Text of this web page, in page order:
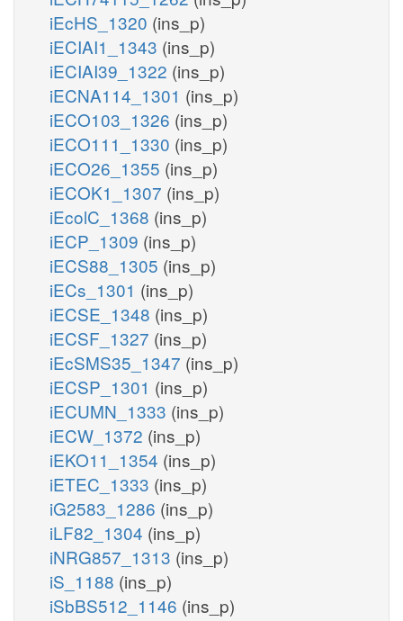
iEcHS_1320 (ins_p)
iECIAI1_1343 (ins_p)
iECIAI39_1322 (ins_p)
iECNA114_1301 (ins_p)
iECO103_1326 (ins_p)
iECO111_1330 (ins_p)
iECO26_1355 (ins_p)
iECOK1_1307 (ins_p)
iEcolC_1368 (ins_p)
iECP_1309 (ins_p)
iECS88_1305 (ins_p)
iECs_1301 (ins_p)
iECSE_1348 (ins_p)
iECSF_1327 (ins_p)
iEcSMS35_1347 (ins_p)
iECSP_1301 (ins_p)
iECUMN_1333 (ins_p)
iECW_1372 (ins_p)
iEKO11_1354 (ins_p)
iETEC_1333 (ins_p)
iG2583_1286 (ins_p)
iLF82_1304 (ins_p)
iNRG857_1313 (ins_p)
iS_1188 (ins_p)
iSbBS512_1146 (ins_p)